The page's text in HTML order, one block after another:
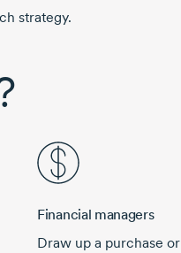
strategy.
Financial managers
Draw up a purchase